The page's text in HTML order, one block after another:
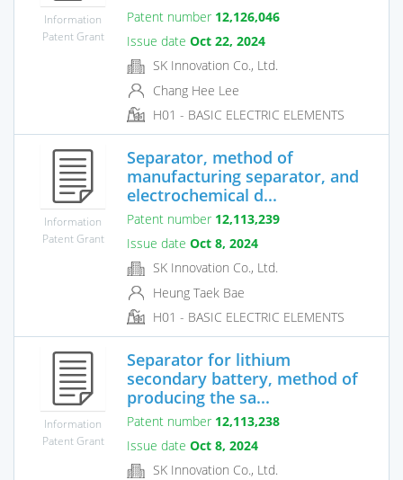
Information
Patent Grant
Patent number 12,126,046
Issue date Oct 22, 2024
SK Innovation Co., Ltd.
Chang Hee Lee
H01 - BASIC ELECTRIC ELEMENTS
Information
Patent Grant
Separator, method of
manufacturing separator, and
electrochemical d...
Patent number 12,113,239
Issue date Oct 8, 2024
SK Innovation Co., Ltd.
Heung Taek Bae
H01 - BASIC ELECTRIC ELEMENTS
Information
Patent Grant
Separator for lithium
secondary battery, method of
producing the sa...
Patent number 12,113,238
Issue date Oct 8, 2024
SK Innovation Co., Ltd.